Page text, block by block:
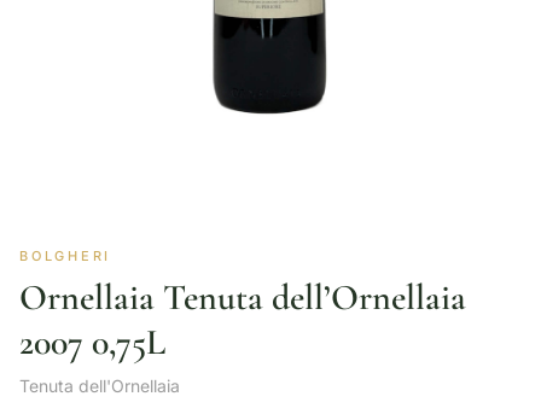
BOLGHERI
Ornellaia Tenuta dell’Ornellaia
2007 0,75L
Tenuta dell'Ornellaia